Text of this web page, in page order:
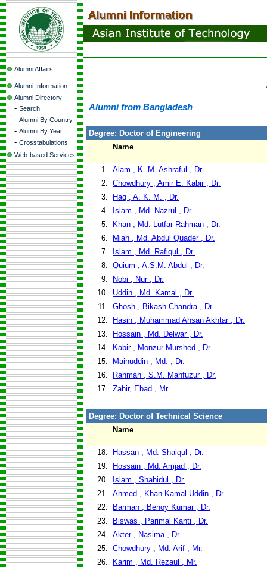
Alumni Affairs
Alumni Information
Alumni Directory
- Search
- Alumni By Country
- Alumni By Year
- Crosstabulations
Web-based Services
Alumni from Bangladesh
Degree: Doctor of Engineering
Name
1. Alam , K. M. Ashraful , Dr.
2. Chowdhury , Amir E. Kabir , Dr.
3.
Haq , A. K. M. , Dr.
4.
Islam , Md. Nazrul , Dr.
5.
Khan , Md. Lutfar Rahman , Dr.
6.
Miah , Md. Abdul Quader , Dr.
7.
Islam , Md. Rafiqul , Dr.
8. Quium , A.S.M. Abdul , Dr.
9.
Nobi , Nur , Dr.
10.
Uddin , Md. Kamal , Dr.
11. Ghosh , Bikash Chandra , Dr.
12.
Hasin , Muhammad Ahsan Akhtar , Dr.
13.
Hossain , Md. Delwar , Dr.
14.
Kabir , Monzur Murshed , Dr.
15.
Mainuddin , Md. , Dr.
16.
Rahman , S.M. Mahfuzur , Dr.
17. Zahir, Ebad , Mr.
Degree: Doctor of Technical Science
Name
18.
Hassan , Md. Shaiqul , Dr.
19.
Hossain , Md. Amjad , Dr.
20.
Islam , Shahidul , Dr.
21. Ahmed , Khan Kamal Uddin , Dr.
22.
Barman , Benoy Kumar , Dr.
23.
Biswas , Parimal Kanti , Dr.
24. Akter , Nasima , Dr.
25. Chowdhury , Md. Arif , Mr.
26.
Karim , Md. Rezaul , Mr.